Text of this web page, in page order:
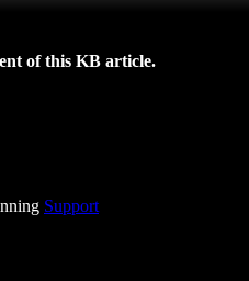
of this KB article.
Support